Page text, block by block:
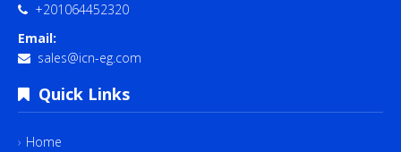
+201064452320
Email:
sales@icn-eg.com
Quick Links
Home